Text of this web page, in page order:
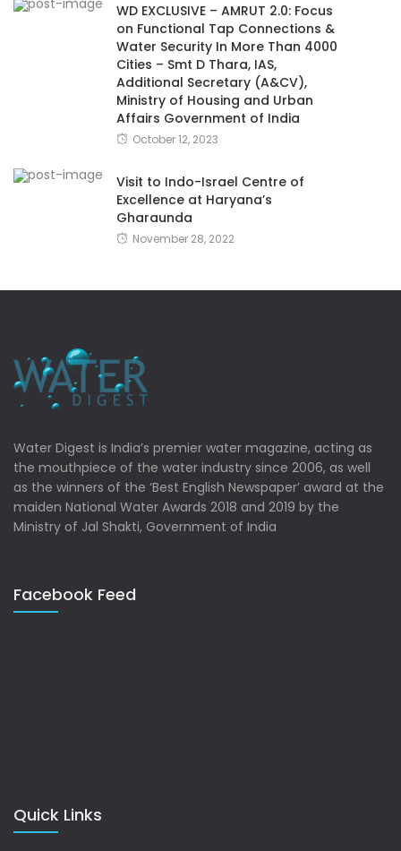
WD EXCLUSIVE – AMRUT 2.0: Focus
on Functional Tap Connections &
Water Security In More Than 4000
Cities – Smt D Thara, IAS,
Additional Secretary (A&CV),
Ministry of Housing and Urban
Affairs Government of India
October 12, 2023
Visit to Indo-Israel Centre of
Excellence at Haryana’s
Gharaunda
November 28, 2022
Water Digest is India’s premier water magazine, acting as
the mouthpiece of the water industry since 2006, as well
as the winners of the ‘Best English Newspaper’ award at the
maiden National Water Awards 2018 and 2019 by the
Ministry of Jal Shakti, Government of India
Facebook Feed
Quick Links